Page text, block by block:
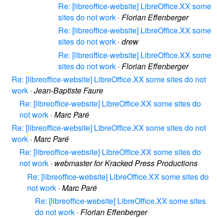
Re: [libreoffice-website] LibreOffice.XX some
sites do not work · Florian Effenberger
Re: [libreoffice-website] LibreOffice.XX some
sites do not work · drew
Re: [libreoffice-website] LibreOffice.XX some
sites do not work · Florian Effenberger
Re: [libreoffice-website] LibreOffice.XX some sites do not
work · Jean-Baptiste Faure
Re: [libreoffice-website] LibreOffice.XX some sites do
not work · Marc Paré
Re: [libreoffice-website] LibreOffice.XX some sites do not
work · Marc Paré
Re: [libreoffice-website] LibreOffice.XX some sites do
not work · webmaster for Kracked Press Productions
Re: [libreoffice-website] LibreOffice.XX some sites do
not work · Marc Paré
Re: [libreoffice-website] LibreOffice.XX some sites
do not work · Florian Effenberger